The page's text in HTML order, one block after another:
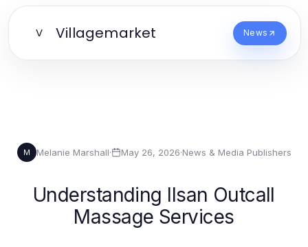
V Villagemarket News
M Melanie Marshall· May 26, 2026·News & Media Publishers
Understanding Ilsan Outcall
Massage Services